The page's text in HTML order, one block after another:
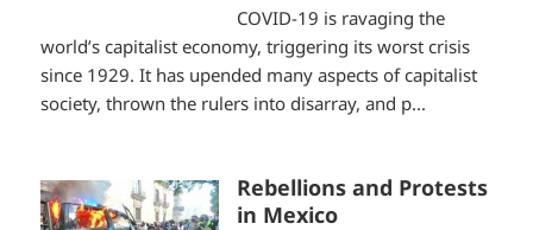
COVID-19 is ravaging the
world’s capitalist economy, triggering its worst crisis
since 1929. It has upended many aspects of capitalist
society, thrown the rulers into disarray, and p...
Rebellions and Protests
in Mexico